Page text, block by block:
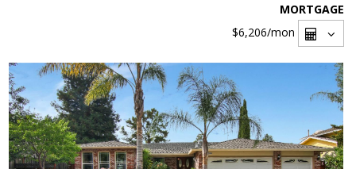
MORTGAGE
$6,206/mon